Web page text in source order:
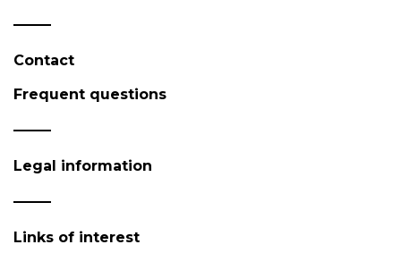
Contact
Frequent questions
Legal information
Links of interest